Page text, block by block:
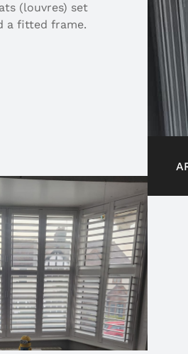
(louvres) set
a fitted frame.